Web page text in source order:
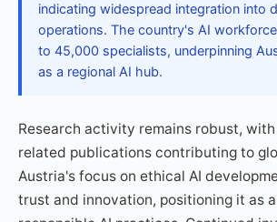
indicating widespread integration into
operations. The country's AI
to 45,000 specialists, underpinning
as a regional AI hub.
Research activity remains robust,
related publications contributing to
Austria's focus on ethical AI
trust and innovation, positioning it as